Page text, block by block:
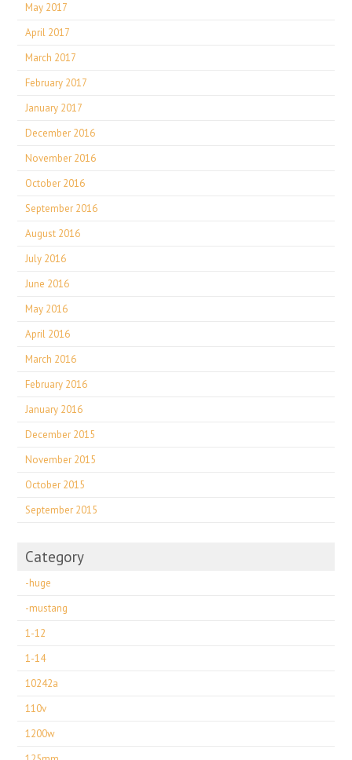
May 2017
April 2017
March 2017
February 2017
January 2017
December 2016
November 2016
October 2016
September 2016
August 2016
July 2016
June 2016
May 2016
April 2016
March 2016
February 2016
January 2016
December 2015
November 2015
October 2015
September 2015
Category
-huge
-mustang
1-12
1-14
10242a
110v
1200w